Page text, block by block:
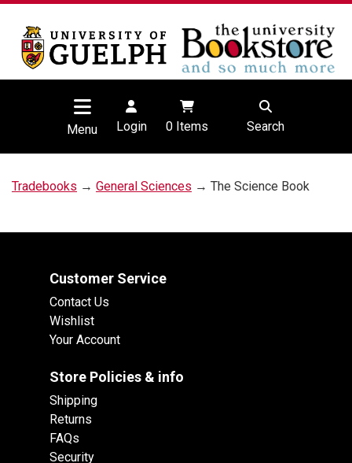
Menu Login 0Items Search
Tradebooks → General Sciences → The Science Book
Customer Service
Contact Us
Wishlist
Your Account
Store Policies & info
Shipping
Returns
FAQs
Security